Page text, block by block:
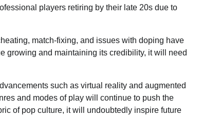
players retiring by their late 20s due to
match-fixing, and issues with doping have
growing and maintaining its credibility, it will need
such as virtual reality and augmented
and modes of play will continue to push the
of pop culture, it will undoubtedly inspire future